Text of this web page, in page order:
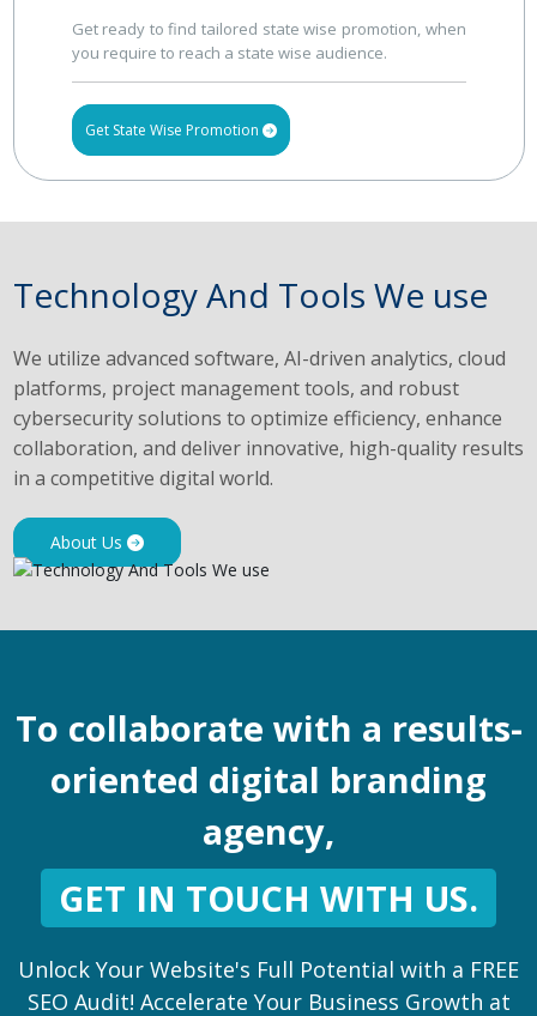
Get ready to find tailored state wise promotion, when
you require to reach a state wise audience.
Get State Wise Promotion
Technology And Tools We use
We utilize advanced software, AI-driven analytics, cloud
platforms, project management tools, and robust
cybersecurity solutions to optimize efficiency, enhance
collaboration, and deliver innovative, high-quality results
in a competitive digital world.
About Us
To collaborate with a results-
oriented digital branding
agency,
GET IN TOUCH WITH US.
Unlock Your Website's Full Potential with a FREE
SEO Audit! Accelerate Your Business Growth at